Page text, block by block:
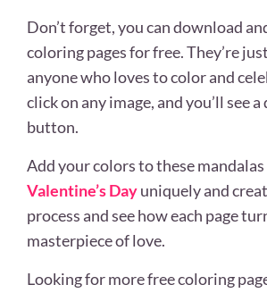
Don’t forget, you can download
coloring pages for free. They’re
anyone who loves to color and
click on any image, and you’ll see
button.
Add your colors to these
Valentine’s Dayuniquely and
process and see how each page
masterpiece of love.
Looking for more free coloring